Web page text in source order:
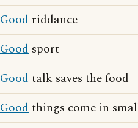
Good riddance
Good sport
Goodtalk saves the food
Goodthings come in